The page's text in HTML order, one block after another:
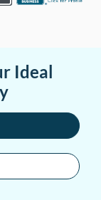
Ideal